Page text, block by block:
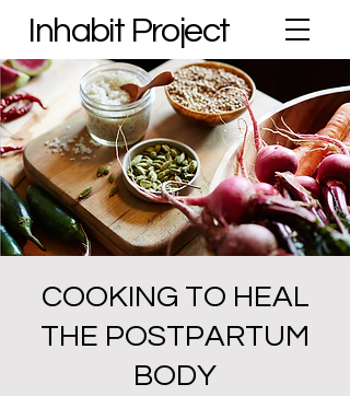
Inhabit Project
COOKING TO HEAL
THE POSTPARTUM
BODY